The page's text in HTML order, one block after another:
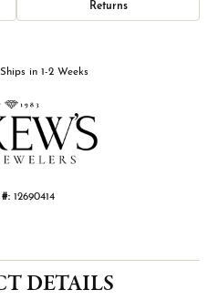
Returns
Ships in 1-2 Weeks
12690414
DETAILS